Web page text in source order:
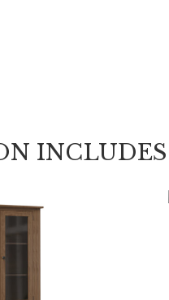
INCLUDES